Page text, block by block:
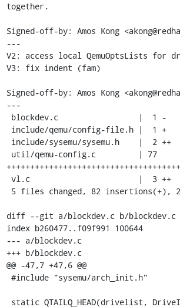
together.
Signed-off-by: Amos Kong
---
V2: access local QemuOptsLists for
V3: fix indent (fam)
Signed-off-by: Amos Kong
---
diff --git a/blockdev.c b/blockdev.c
index b260477..f09f991 100644
--- a/blockdev.c
+++ b/blockdev.c
@@ -47,7 +47,6 @@